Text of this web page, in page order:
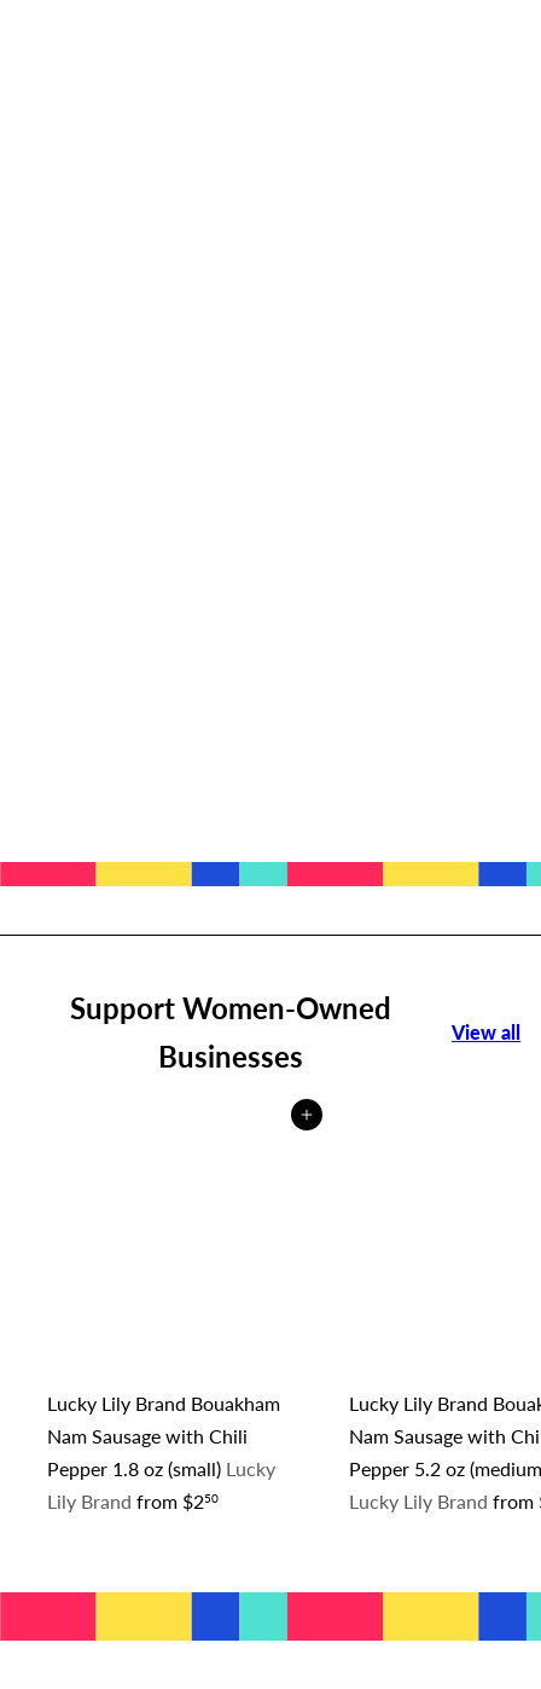
Support Women-Owned
Businesses
View all
Add to cart
Lucky Lily Brand Bouakham
Nam Sausage with Chili
Pepper 1.8 oz (small) Lucky
Lily Brand from $250
Lucky Lily Brand
Nam Sausage with
Pepper 5.2 oz
Lucky Lily Brand from